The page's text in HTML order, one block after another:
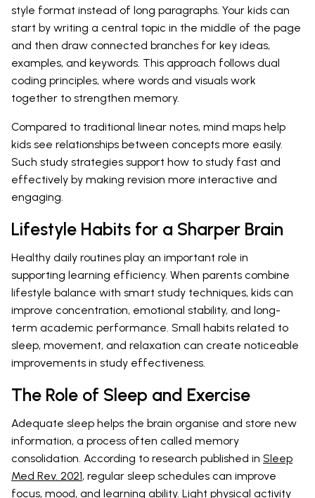
style format instead of long paragraphs. Your kids can
start by writing a central topic in the middle of the page
and then draw connected branches for key ideas,
examples, and keywords. This approach follows dual
coding principles, where words and visuals work
together to strengthen memory.
Compared to traditional linear notes, mind maps help
kids see relationships between concepts more easily.
Such study strategies support how to study fast and
effectively by making revision more interactive and
engaging.
Lifestyle Habits for a Sharper Brain
Healthy daily routines play an important role in
supporting learning efficiency. When parents combine
lifestyle balance with smart study techniques, kids can
improve concentration, emotional stability, and long-
term academic performance. Small habits related to
sleep, movement, and relaxation can create noticeable
improvements in study effectiveness.
The Role of Sleep and Exercise
Adequate sleep helps the brain organise and store new
information, a process often called memory
consolidation. According to research published in Sleep
Med Rev. 2021, regular sleep schedules can improve
focus, mood, and learning ability. Light physical activity